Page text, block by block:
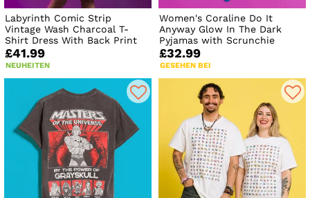
Labyrinth Comic Strip
Vintage Wash Charcoal T-
Shirt Dress With Back Print
£41.99
NEUHEITEN
Women's Coraline Do It
Anyway Glow In The Dark
Pyjamas with Scrunchie
£32.99
GESEHEN BEI